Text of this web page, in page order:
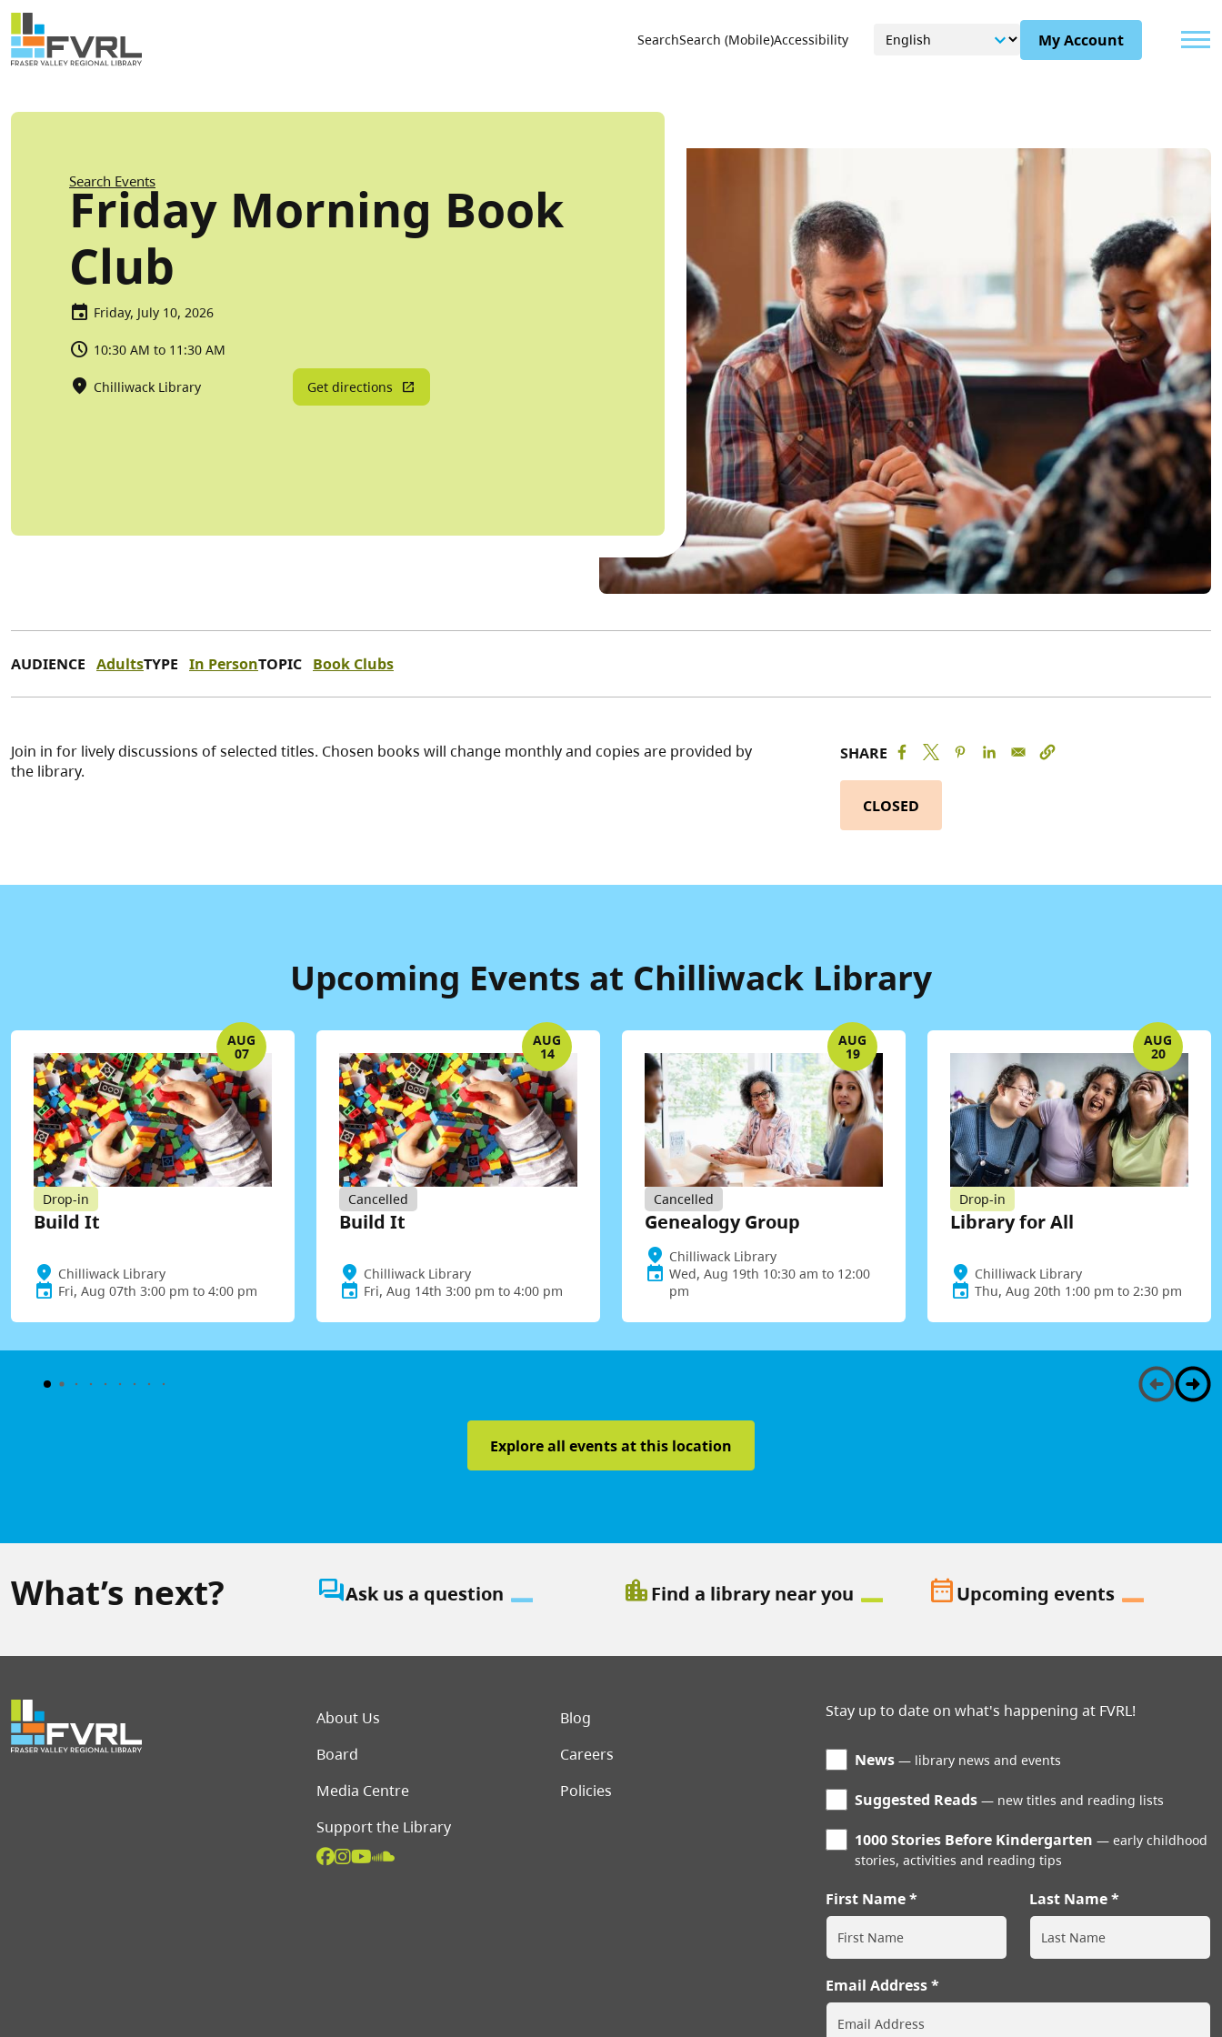
Skip to main content
Sitewide Alert
Utility Menu
SearchSearch (Mobile)Accessibility My Account
Breadcrumb
Search Events
Friday Morning Book
Club
Friday, July 10, 2026
10:30 AM to 11:30 AM
Chilliwack Library Get directions
AUDIENCE AdultsTYPE In PersonTOPIC Book Clubs
Join in for lively discussions of selected titles. Chosen books will change monthly and copies are provided by
the library.
SHARE
CLOSED
Upcoming Events at Chilliwack Library
AUG
07
Drop-in
Build It
Chilliwack Library
Fri, Aug 07th 3:00 pm to 4:00 pm
AUG
14
Cancelled
Build It
Chilliwack Library
Fri, Aug 14th 3:00 pm to 4:00 pm
AUG
19
Cancelled
Genealogy Group
Chilliwack Library
Wed, Aug 19th 10:30 am to 12:00
pm
AUG
20
Drop-in
Library for All
Chilliwack Library
Thu, Aug 20th 1:00 pm to 2:30 pm
Explore all events at this location
What’s next? question_answerAsk us a question location_cityFind a library near you date_rangeUpcoming events
Footer menu
About Us
Blog
Board
Careers
Media Centre
Policies
Support the Library
Stay up to date on what's happening at FVRL!
News library news and events
Suggested Reads new titles and reading lists
1000 Stories Before Kindergarten
early childhood
stories, activities and reading tips
First Name Last Name
Email Address